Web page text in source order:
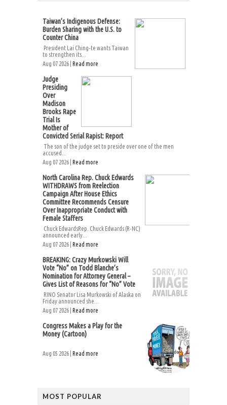
Taiwan’s Indigenous Defense:
Burden Sharing with the U.S. to
Counter China
President Lai Ching-te wants Taiwan
to strengthen its...
Aug 07 2026 | Read more
Judge
Presiding
Over
Madison
Brooks Rape
Trial Is
Mother of
Convicted Serial Rapist: Report
The son of the judge set to preside over one of the men
accused...
Aug 07 2026 | Read more
North Carolina Rep. Chuck Edwards
WITHDRAWS from Reelection
Campaign After House Ethics
Committee Recommends Censure
Over Inappropriate Conduct with
Female Staffers
Chuck EdwardsRep. Chuck Edwards (R-NC)
announced early...
Aug 07 2026 | Read more
BREAKING: Crazy Murkowski Will
Vote “No” on Todd Blanche’s
Nomination for Attorney General –
Gives List of Reasons for “No” Vote
RINO Senator Lisa Murkowski of Alaska on
Friday announced she...
Aug 07 2026 | Read more
Congress Makes a Play for the
Money (Cartoon)
Aug 05 2026 | Read more
MOST POPULAR